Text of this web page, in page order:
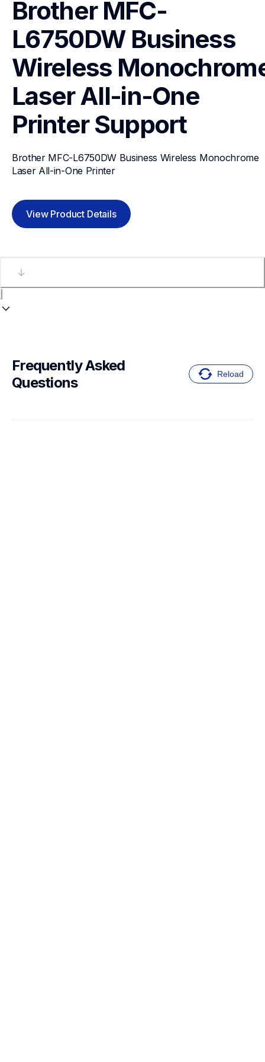
Brother MFC-
L6750DW Business
Wireless
Laser All-in-One
Printer Support
Brother MFC-L6750DW Business Wireless Monochrome
Laser All-in-One Printer
View Product Details
Frequently Asked
Questions
Reload